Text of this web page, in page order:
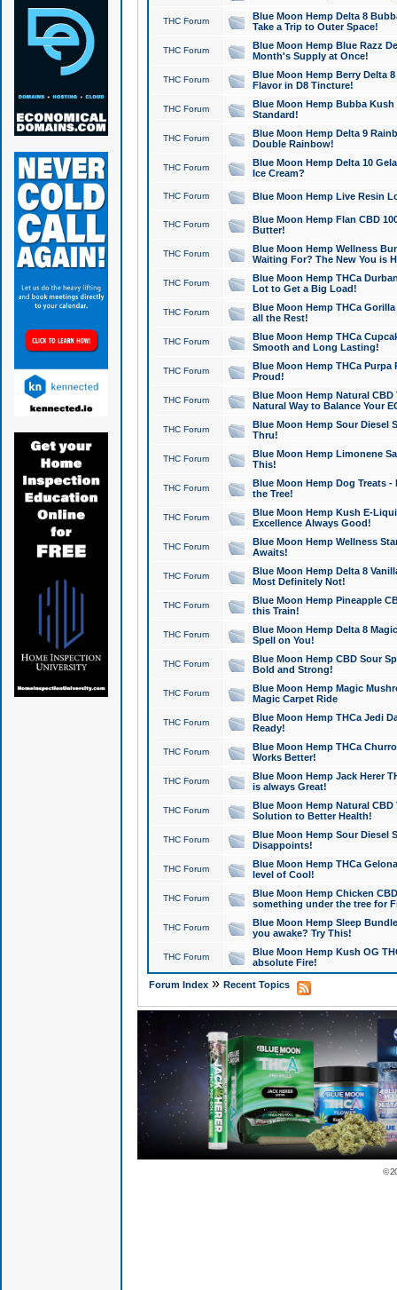
THC Forum
Blue Moon Hemp Delta 8
Take a Trip to Outer Space!
THC Forum
Blue Moon Hemp Blue Razz
Month's Supply at Once!
THC Forum
Blue Moon Hemp Berry Delta
Flavor in D8 Tincture!
THC Forum
Blue Moon Hemp Bubba
Standard!
THC Forum
Blue Moon Hemp Delta 9
Double Rainbow!
THC Forum
Blue Moon Hemp Delta 10
Ice Cream?
THC Forum Blue Moon Hemp Live Resin
THC Forum
Blue Moon Hemp Flan CBD
Butter!
THC Forum
Blue Moon Hemp Wellness
Waiting For? The New You is
THC Forum
Blue Moon Hemp THCa
Lot to Get a Big Load!
THC Forum
Blue Moon Hemp THCa
all the Rest!
THC Forum
Blue Moon Hemp THCa
Smooth and Long Lasting!
THC Forum
Blue Moon Hemp THCa Purpa
Proud!
THC Forum
Blue Moon Hemp Natural
Natural Way to Balance Your
THC Forum
Blue Moon Hemp Sour Diesel
Thru!
THC Forum
Blue Moon Hemp Limonene
This!
THC Forum
Blue Moon Hemp Dog Treats -
the Tree!
THC Forum
Blue Moon Hemp Kush E-
Excellence Always Good!
THC Forum
Blue Moon Hemp Wellness
Awaits!
THC Forum
Blue Moon Hemp Delta 8
Most Definitely Not!
THC Forum
Blue Moon Hemp Pineapple
this Train!
THC Forum
Blue Moon Hemp Delta 8
Spell on You!
THC Forum
Blue Moon Hemp CBD Sour
Bold and Strong!
THC Forum
Blue Moon Hemp Magic
Magic Carpet Ride
THC Forum
Blue Moon Hemp THCa Jedi
Ready!
THC Forum
Blue Moon Hemp THCa
Works Better!
THC Forum
Blue Moon Hemp Jack Herer
is always Great!
THC Forum
Blue Moon Hemp Natural
Solution to Better Health!
THC Forum
Blue Moon Hemp Sour Diesel
Disappoints!
THC Forum
Blue Moon Hemp THCa
level of Cool!
THC Forum
Blue Moon Hemp Chicken
something under the tree for
THC Forum
Blue Moon Hemp Sleep
you awake? Try This!
THC Forum
Blue Moon Hemp Kush OG
absolute Fire!
Forum Index» Recent Topics
©